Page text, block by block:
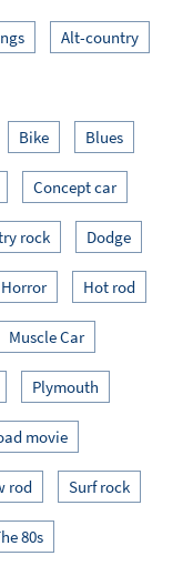
Alt-country
Bike Blues
Concept car
rock Dodge
Horror Hot rod
Muscle Car
Plymouth
movie
rod Surf rock
80s